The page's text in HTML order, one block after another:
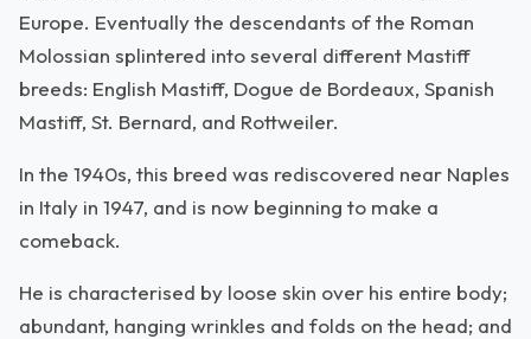
Europe. Eventually the descendants of the Roman
Molossian splintered into several different Mastiff
breeds: English Mastiff, Dogue de Bordeaux, Spanish
Mastiff, St. Bernard, and Rottweiler.
In the 1940s, this breed was rediscovered near Naples
in Italy in 1947, and is now beginning to make a
comeback.
He is characterised by loose skin over his entire body;
abundant, hanging wrinkles and folds on the head; and